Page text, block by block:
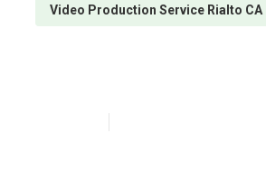
Video Production Service Rialto CA